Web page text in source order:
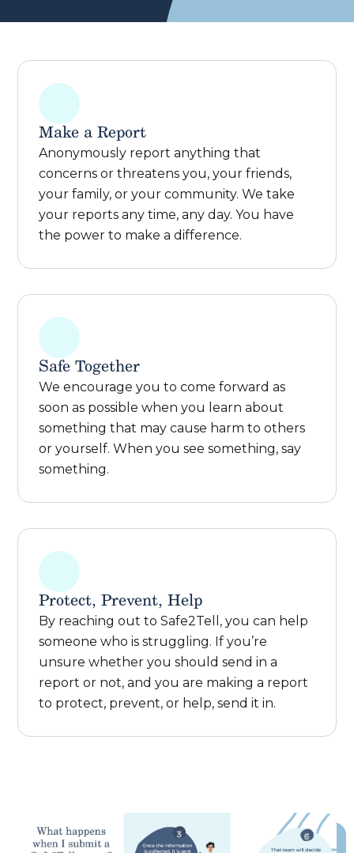
Make a Report
Anonymously report anything that
concerns or threatens you, your friends,
your family, or your community. We take
your reports any time, any day. You have
the power to make a difference.
Safe Together
We encourage you to come forward as
soon as possible when you learn about
something that may cause harm to others
or yourself. When you see something, say
something.
Protect, Prevent, Help
By reaching out to Safe2Tell, you can help
someone who is struggling. If you’re
unsure whether you should send in a
report or not, and you are making a report
to protect, prevent, or help, send it in.